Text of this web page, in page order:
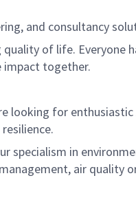
and consultancy
of life.
impact together.
looking for
specialism in
air quality